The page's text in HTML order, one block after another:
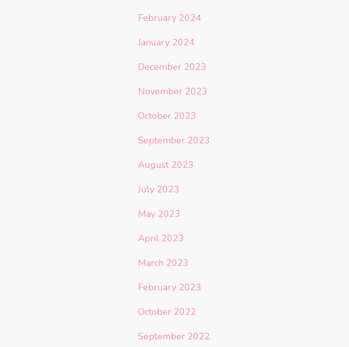
February 2024
January 2024
December 2023
November 2023
October 2023
September 2023
August 2023
July 2023
May 2023
April 2023
March 2023
February 2023
October 2022
September 2022